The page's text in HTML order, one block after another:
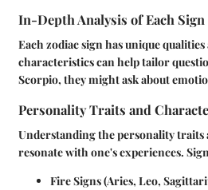
In-Depth Analysis of Each Sign
Each zodiac sign has unique
characteristics can help tailor
Scorpio, they might ask about
Personality Traits and
Understanding the personality traits
resonate with one's experiences.
Fire Signs(Aries, Leo,